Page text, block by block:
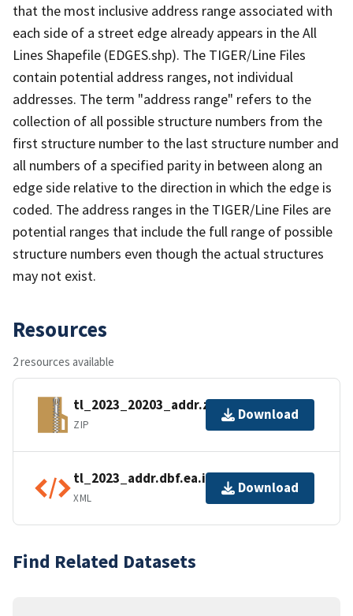
that the most inclusive address range associated with
each side of a street edge already appears in the All
Lines Shapefile (EDGES.shp). The TIGER/Line Files
contain potential address ranges, not individual
addresses. The term "address range" refers to the
collection of all possible structure numbers from the
first structure number to the last structure number and
all numbers of a specified parity in between along an
edge side relative to the direction in which the edge is
coded. The address ranges in the TIGER/Line Files are
potential ranges that include the full range of possible
structure numbers even though the actual structures
may not exist.
Resources
2 resources available
tl_2023_20203_addr.zip
ZIP
Download
tl_2023_addr.dbf.ea.iso.xml
XML
Download
Find Related Datasets